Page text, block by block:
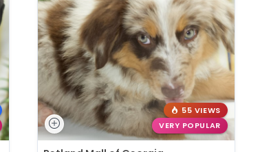
55 VIEWS
VERY POPULAR